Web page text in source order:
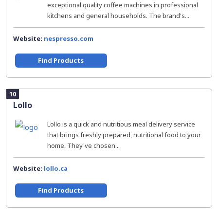
exceptional quality coffee machines in professional
kitchens and general households. The brand's...
Website: nespresso.com
Find Products
10
Lollo
Lollo is a quick and nutritious meal delivery service
that brings freshly prepared, nutritional food to your
home. They've chosen...
Website: lollo.ca
Find Products